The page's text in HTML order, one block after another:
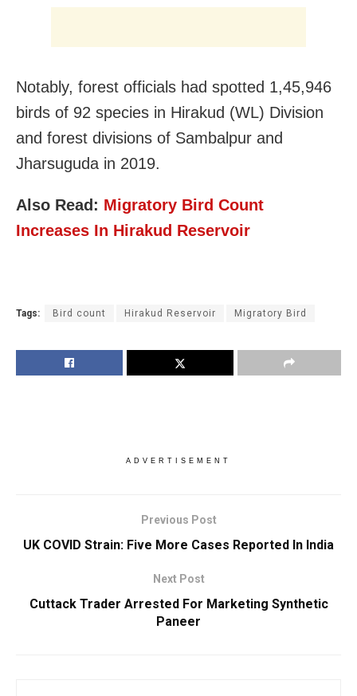
Notably, forest officials had spotted 1,45,946
birds of 92 species in Hirakud (WL) Division
and forest divisions of Sambalpur and
Jharsuguda in 2019.
Also Read: Migratory Bird Count
Increases In Hirakud Reservoir
Tags: Bird count Hirakud Reservoir Migratory Bird
ADVERTISEMENT
Previous Post
UK COVID Strain: Five More Cases Reported In India
Next Post
Cuttack Trader Arrested For Marketing Synthetic
Paneer